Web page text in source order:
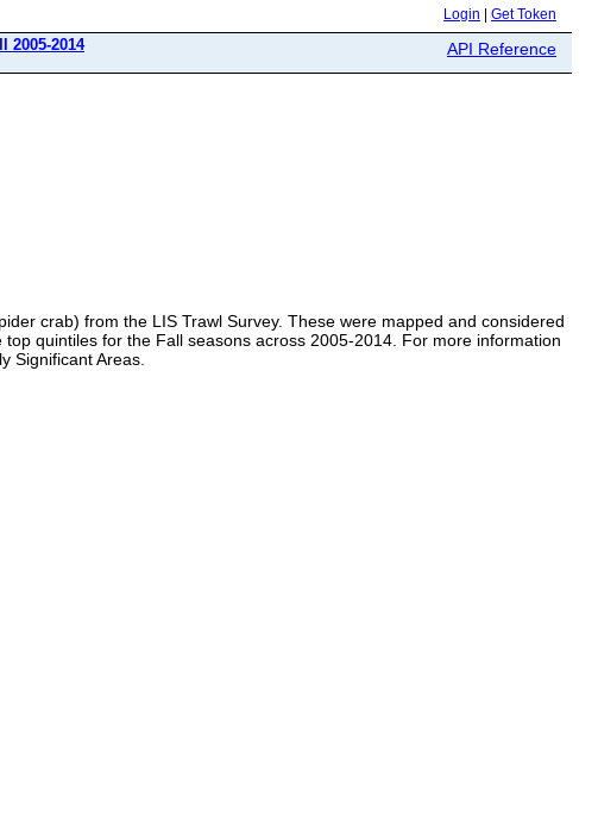
Login Get Token
2005-2014 API Reference
crab) from the LIS Trawl Survey. These were mapped and considered
quintiles for the Fall seasons across 2005-2014. For more information
Significant Areas.